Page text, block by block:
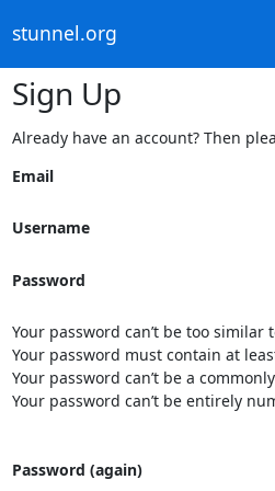
stunnel.org
Sign Up
Already have an account? Then
Email
Username
Password
Your password can’t be too
Your password must contain at
Your password can’t be a
Your password can’t be entirely
Password (again)